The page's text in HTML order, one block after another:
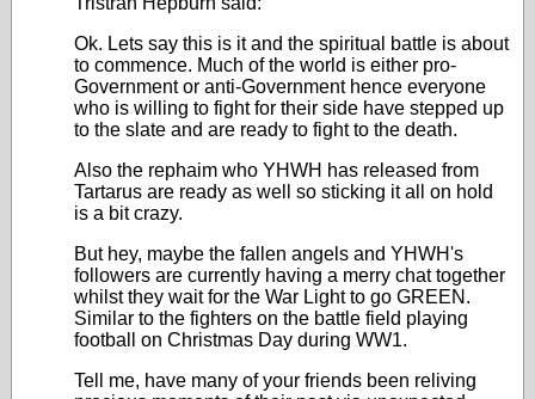
Ok. Lets say this is it and the spiritual battle is about
to commence. Much of the world is either pro-
Government or anti-Government hence everyone
who is willing to fight for their side have stepped up
to the slate and are ready to fight to the death.
Also the rephaim who YHWH has released from
Tartarus are ready as well so sticking it all on hold
is a bit crazy.
But hey, maybe the fallen angels and YHWH's
followers are currently having a merry chat together
whilst they wait for the War Light to go GREEN.
Similar to the fighters on the battle field playing
football on Christmas Day during WW1.
Tell me, have many of your friends been reliving